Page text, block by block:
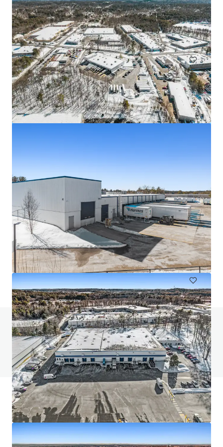
25-44 Borough Place
25-44 Borough Place, Queens, NY, 11377, US
Industrial & Logistics
456 West 55 Street
456 W 55th St, New York, NY, 10019-4403, US
2,007 m²
Industrial & Logistics
Do you have any questions? visit our FAQ page
View FAQ Page
JLL Financing